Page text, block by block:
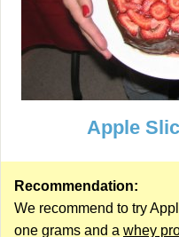
Apple
Recommendation:
We recommend to try
one grams and a whey